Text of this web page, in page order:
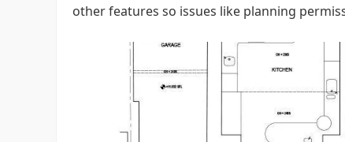
other features so issues like planning